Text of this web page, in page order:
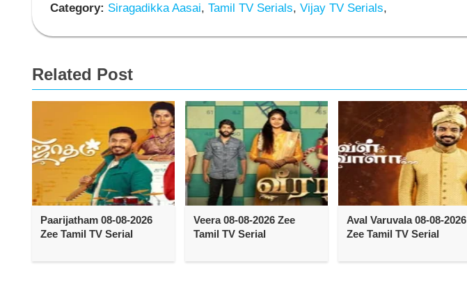
Category: Siragadikka Aasai, Tamil TV Serials, Vijay TV Serials,
Related Post
Paarijatham 08-08-2026
Zee Tamil TV Serial
Veera 08-08-2026 Zee
Tamil TV Serial
Aval Varuvala 08-08-2026
Zee Tamil TV Serial